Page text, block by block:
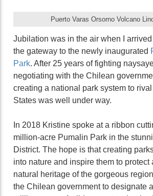
Puerto Varas Orsorno Volcano
Jubilation was in the air when I arrived
the gateway to the newly inaugurated
Park. After 25 years of fighting
negotiating with the Chilean
creating a national park system to
States was well under way.
In 2018 Kristine spoke at a ribbon
million-acre Pumalin Park in the
District. The hope is that creating
into nature and inspire them to protect
natural heritage of the gorgeous
the Chilean government to designate